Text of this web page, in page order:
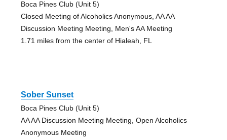
Boca Pines Club (Unit 5)
Closed Meeting of Alcoholics Anonymous, AA AA
Discussion Meeting Meeting, Men's AA Meeting
1.71 miles from the center of Hialeah, FL
Sober Sunset
Boca Pines Club (Unit 5)
AA AA Discussion Meeting Meeting, Open Alcoholics
Anonymous Meeting